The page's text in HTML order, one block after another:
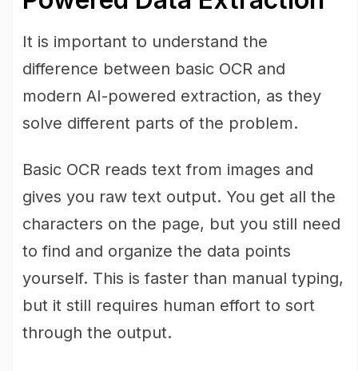
It is important to understand the
difference between basic OCR and
modern AI-powered extraction, as they
solve different parts of the problem.
Basic OCR reads text from images and
gives you raw text output. You get all the
characters on the page, but you still need
to find and organize the data points
yourself. This is faster than manual typing,
but it still requires human effort to sort
through the output.